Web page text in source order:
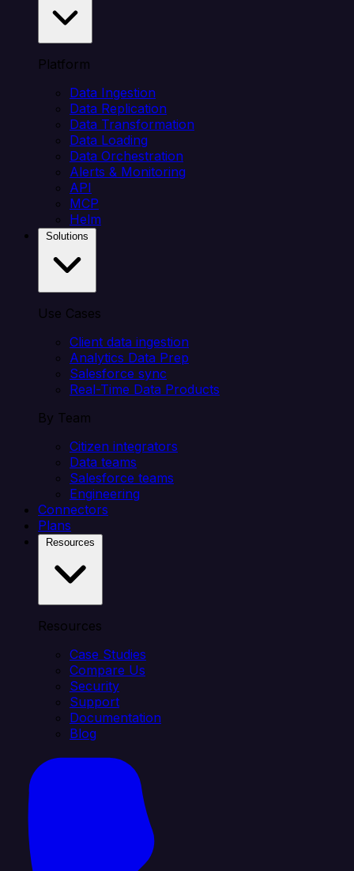
Platform
Data Ingestion
Data Replication
Data Transformation
Data Loading
Data Orchestration
Alerts & Monitoring
API
MCP
Helm
Use Cases
Client data ingestion
Analytics Data Prep
Salesforce sync
Real-Time Data Products
By Team
Citizen integrators
Data teams
Salesforce teams
Engineering
Connectors
Plans
Resources
Case Studies
Compare Us
Security
Support
Documentation
Blog